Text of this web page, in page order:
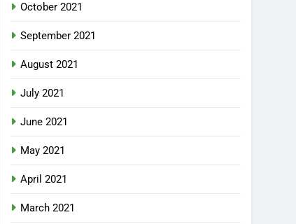
October 2021
September 2021
August 2021
July 2021
June 2021
May 2021
April 2021
March 2021